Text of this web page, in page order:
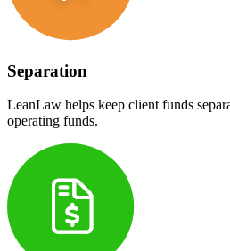
Separation
LeanLaw helps keep client funds
operating funds.